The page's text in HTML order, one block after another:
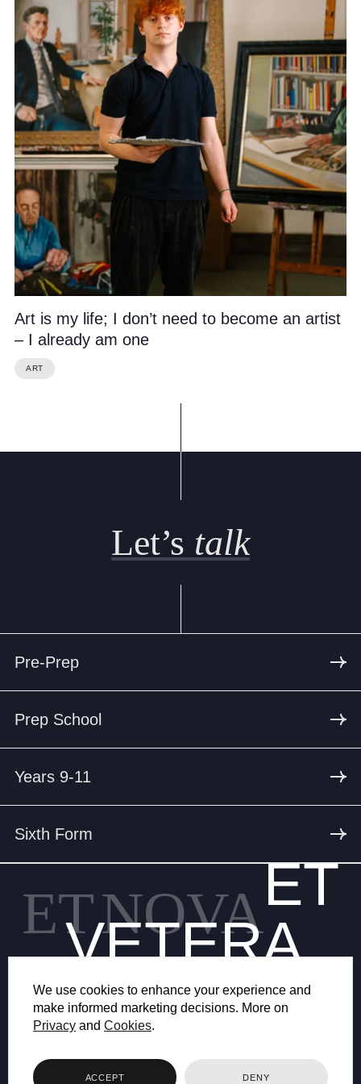
We use cookies to enhance your experience and
make informed marketing decisions. More on
Privacy and Cookies.
ACCEPT DENY
Community
News and Blogs
Calendar (Senior School)
Calendar (Prep School)
Press & Reviews
Beyond Bryanston
Parents
Cookie Policy
Art is my life; I don’t need to become an artist
– I already am one
ART
Let’s talk
Pre-Prep
Prep School
Years 9-11
Sixth Form
ETNOVAET
VETERA
© 2026 BRYANSTON SCHOOL